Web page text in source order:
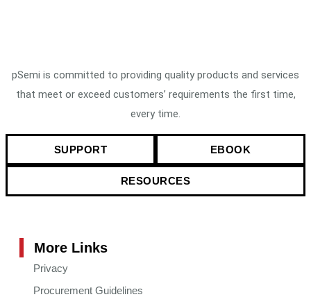
pSemi is committed to providing quality products and services
that meet or exceed customers’ requirements the first time,
every time.
SUPPORT EBOOK
RESOURCES
More Links
Privacy
Procurement Guidelines